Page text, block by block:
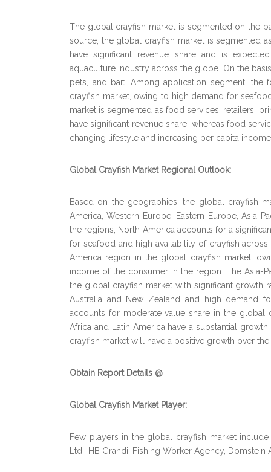
The global crayfish market is segmented on the
source, the global crayfish market is segmented
have significant revenue share and is
aquaculture industry across the globe. On the
pets, and bait. Among application segment,
crayfish market, owing to high demand for
market is segmented as food services, retailers,
have significant revenue share, whereas food
changing lifestyle and increasing per capita
Global Crayfish Market Regional Outlook:
Based on the geographies, the global crayfish
America, Western Europe, Eastern Europe, Asia-
the regions, North America accounts for a
for seafood and high availability of crayfish
America region in the global crayfish market,
income of the consumer in the region. The Asia-
the global crayfish market with significant growth
Australia and New Zealand and high demand
accounts for moderate value share in the global
Africa and Latin America have a substantial
crayfish market will have a positive growth over
Obtain Report Details @
Global Crayfish Market Player:
Few players in the global crayfish market
Ltd., HB Grandi, Fishing Worker Agency,